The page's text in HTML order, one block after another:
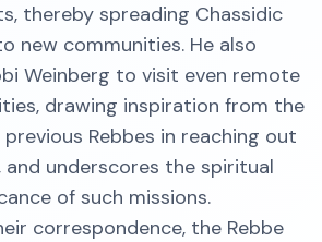
thereby spreading Chassidic
new communities. He also
Weinberg to visit even remote
drawing inspiration from the
Rebbes in reaching out
and underscores the spiritual
of such missions.
correspondence, the Rebbe